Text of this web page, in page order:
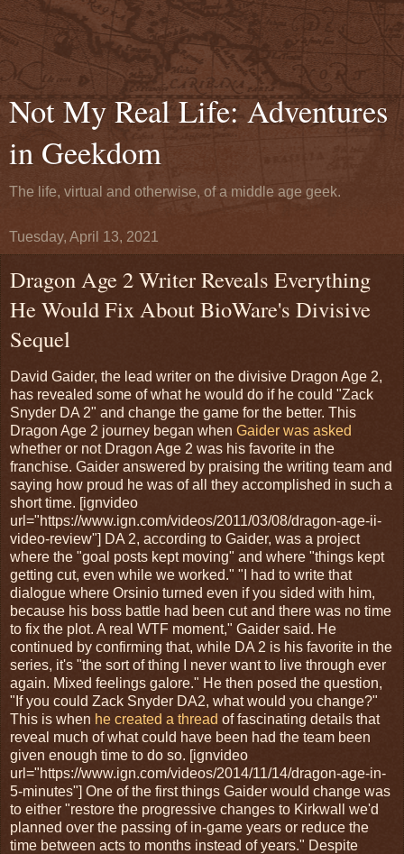
Not My Real Life: Adventures
in Geekdom
The life, virtual and otherwise, of a middle age geek.
Tuesday, April 13, 2021
Dragon Age 2 Writer Reveals Everything
He Would Fix About BioWare's Divisive
Sequel
David Gaider, the lead writer on the divisive Dragon Age 2,
has revealed some of what he would do if he could "Zack
Snyder DA 2" and change the game for the better. This
Dragon Age 2 journey began when Gaider was asked
whether or not Dragon Age 2 was his favorite in the
franchise. Gaider answered by praising the writing team and
saying how proud he was of all they accomplished in such a
short time. [ignvideo
url="https://www.ign.com/videos/2011/03/08/dragon-age-ii-
video-review"] DA 2, according to Gaider, was a project
where the "goal posts kept moving" and where "things kept
getting cut, even while we worked." "I had to write that
dialogue where Orsinio turned even if you sided with him,
because his boss battle had been cut and there was no time
to fix the plot. A real WTF moment," Gaider said. He
continued by confirming that, while DA 2 is his favorite in the
series, it's "the sort of thing I never want to live through ever
again. Mixed feelings galore." He then posed the question,
"If you could Zack Snyder DA2, what would you change?"
This is when he created a thread of fascinating details that
reveal much of what could have been had the team been
given enough time to do so. [ignvideo
url="https://www.ign.com/videos/2014/11/14/dragon-age-in-
5-minutes"] One of the first things Gaider would change was
to either "restore the progressive changes to Kirkwall we'd
planned over the passing of in-game years or reduce the
time between acts to months instead of years." Despite